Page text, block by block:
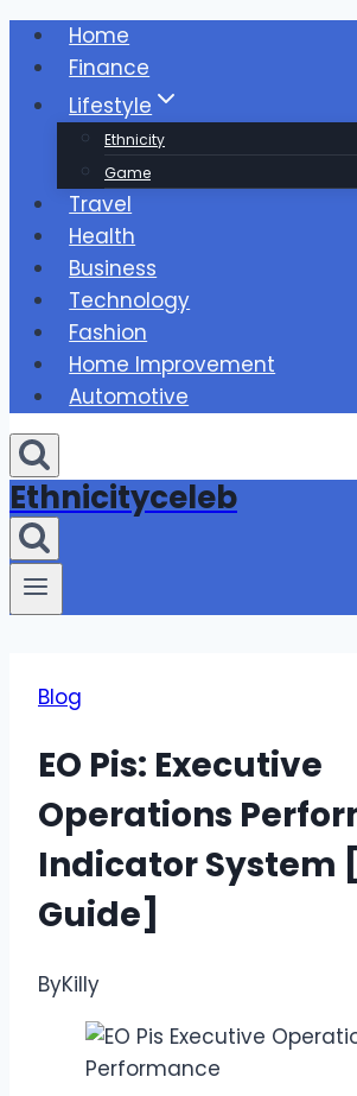
Skip
content
Home
Finance
Lifestyle
Ethnicity
Game
Travel
Health
Business
Technology
Fashion
Home Improvement
Automotive
Ethnicityceleb
Blog
EO Pis: Executive
Operations
Indicator System
Guide]
ByKilly